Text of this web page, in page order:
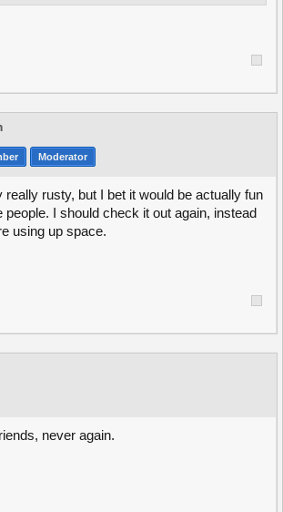
Moderator
really rusty, but I bet it would be actually fun
people. I should check it out again, instead
using up space.
never again.